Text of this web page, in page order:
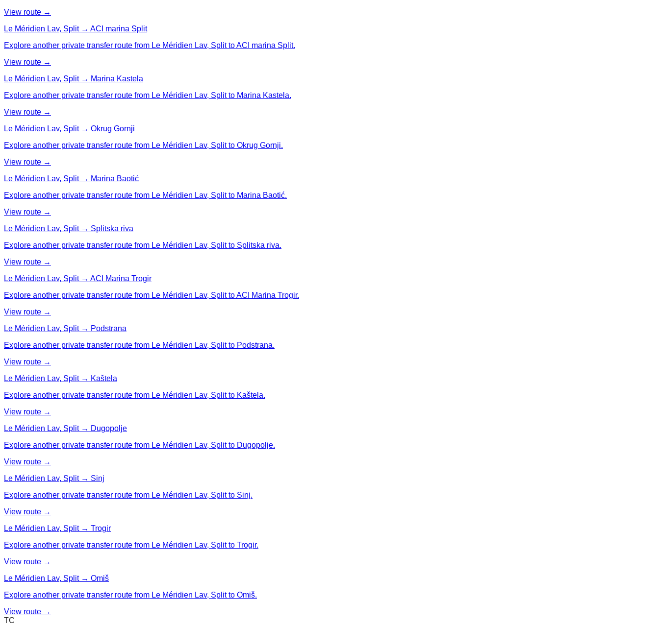
View route →
Le Méridien Lav, Split → ACI marina Split
Explore another private transfer route from Le Méridien Lav, Split to ACI marina Split.
View route →
Le Méridien Lav, Split → Marina Kastela
Explore another private transfer route from Le Méridien Lav, Split to Marina Kastela.
View route →
Le Méridien Lav, Split → Okrug Gornji
Explore another private transfer route from Le Méridien Lav, Split to Okrug Gornji.
View route →
Le Méridien Lav, Split → Marina Baotić
Explore another private transfer route from Le Méridien Lav, Split to Marina Baotić.
View route →
Le Méridien Lav, Split → Splitska riva
Explore another private transfer route from Le Méridien Lav, Split to Splitska riva.
View route →
Le Méridien Lav, Split → ACI Marina Trogir
Explore another private transfer route from Le Méridien Lav, Split to ACI Marina Trogir.
View route →
Le Méridien Lav, Split → Podstrana
Explore another private transfer route from Le Méridien Lav, Split to Podstrana.
View route →
Le Méridien Lav, Split → Kaštela
Explore another private transfer route from Le Méridien Lav, Split to Kaštela.
View route →
Le Méridien Lav, Split → Dugopolje
Explore another private transfer route from Le Méridien Lav, Split to Dugopolje.
View route →
Le Méridien Lav, Split → Sinj
Explore another private transfer route from Le Méridien Lav, Split to Sinj.
View route →
Le Méridien Lav, Split → Trogir
Explore another private transfer route from Le Méridien Lav, Split to Trogir.
View route →
Le Méridien Lav, Split → Omiš
Explore another private transfer route from Le Méridien Lav, Split to Omiš.
View route →
TC